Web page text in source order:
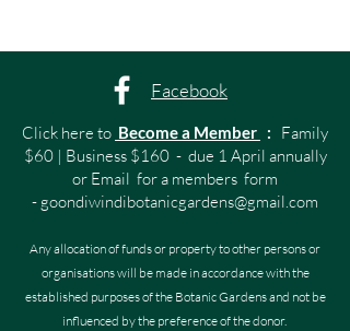
Facebook
Click here to Become a Member : Family
$60 | Business $160 - due 1 April annually
or Email for a members form
- goondiwindibotanicgardens@gmail.com
Any allocation of funds or property to other persons or
organisations will be made in accordance with the
established purposes of the Botanic Gardens and not be
influenced by the preference of the donor.